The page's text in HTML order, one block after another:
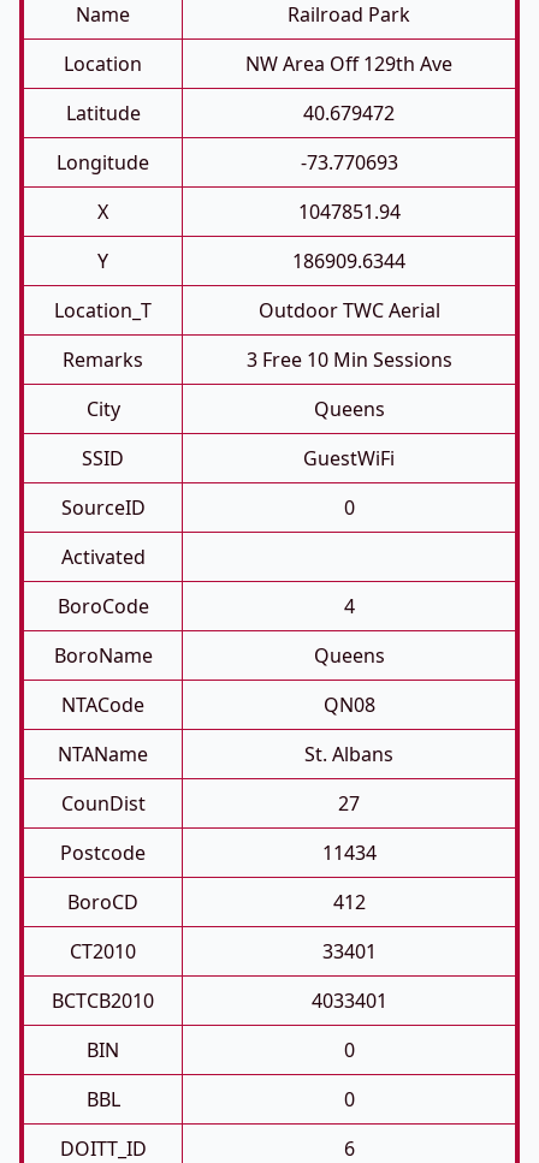
Name
Railroad Park
Location
NW Area Off 129th Ave
Latitude
40.679472
Longitude
-73.770693
X
1047851.94
Y
186909.6344
Location_T
Outdoor TWC Aerial
Remarks
3 Free 10 Min Sessions
City
Queens
SSID
GuestWiFi
SourceID
0
Activated
BoroCode
4
BoroName
Queens
NTACode
QN08
NTAName
St. Albans
CounDist
27
Postcode
11434
BoroCD
412
CT2010
33401
BCTCB2010
4033401
BIN
0
BBL
0
DOITT_ID
6